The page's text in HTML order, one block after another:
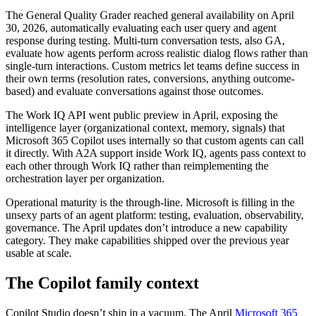
The General Quality Grader reached general availability on April
30, 2026, automatically evaluating each user query and agent
response during testing. Multi-turn conversation tests, also GA,
evaluate how agents perform across realistic dialog flows rather than
single-turn interactions. Custom metrics let teams define success in
their own terms (resolution rates, conversions, anything outcome-
based) and evaluate conversations against those outcomes.
The Work IQ API went public preview in April, exposing the
intelligence layer (organizational context, memory, signals) that
Microsoft 365 Copilot uses internally so that custom agents can call
it directly. With A2A support inside Work IQ, agents pass context to
each other through Work IQ rather than reimplementing the
orchestration layer per organization.
Operational maturity is the through-line. Microsoft is filling in the
unsexy parts of an agent platform: testing, evaluation, observability,
governance. The April updates don’t introduce a new capability
category. They make capabilities shipped over the previous year
usable at scale.
The Copilot family context
Copilot Studio doesn’t ship in a vacuum. The April Microsoft 365